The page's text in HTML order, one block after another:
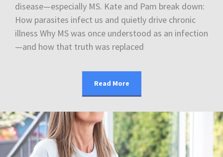
disease—especially MS. Kate and Pam break down:
How parasites infect us and quietly drive chronic
illness Why MS was once understood as an infection
—and how that truth was replaced
Read More